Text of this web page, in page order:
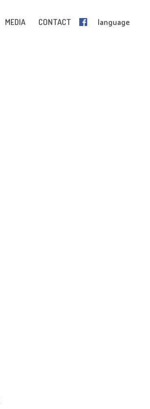
MEDIA CONTACT language